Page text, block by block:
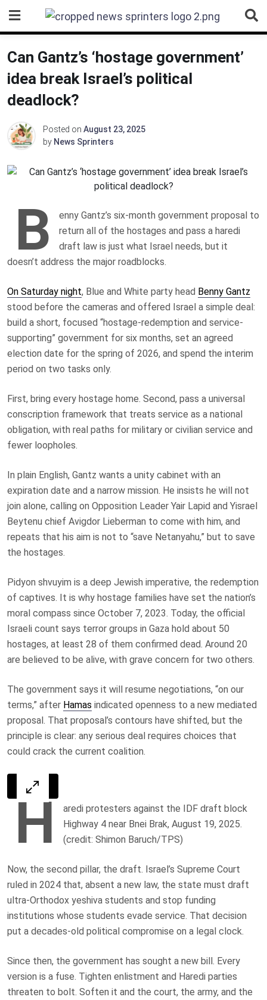
content
Can Gantz’s ‘hostage government’
idea break Israel’s political
deadlock?
Posted on August 23, 2025
by News Sprinters
B
enny Gantz’s six-month government proposal to
return all of the hostages and pass a haredi
draft law is just what Israel needs, but it
doesn’t address the major roadblocks.
On Saturday night, Blue and White party head Benny Gantz
stood before the cameras and offered Israel a simple deal:
build a short, focused “hostage-redemption and service-
supporting” government for six months, set an agreed
election date for the spring of 2026, and spend the interim
period on two tasks only.
First, bring every hostage home. Second, pass a universal
conscription framework that treats service as a national
obligation, with real paths for military or civilian service and
fewer loopholes.
In plain English, Gantz wants a unity cabinet with an
expiration date and a narrow mission. He insists he will not
join alone, calling on Opposition Leader Yair Lapid and Yisrael
Beytenu chief Avigdor Lieberman to come with him, and
repeats that his aim is not to “save Netanyahu,” but to save
the hostages.
Pidyon shvuyim is a deep Jewish imperative, the redemption
of captives. It is why hostage families have set the nation’s
moral compass since October 7, 2023. Today, the official
Israeli count says terror groups in Gaza hold about 50
hostages, at least 28 of them confirmed dead. Around 20
are believed to be alive, with grave concern for two others.
The government says it will resume negotiations, “on our
terms,” after Hamas indicated openness to a new mediated
proposal. That proposal’s contours have shifted, but the
principle is clear: any serious deal requires choices that
could crack the current coalition.
H
aredi protesters against the IDF draft block
Highway 4 near Bnei Brak, August 19, 2025.
(credit: Shimon Baruch/TPS)
Now, the second pillar, the draft. Israel’s Supreme Court
ruled in 2024 that, absent a new law, the state must draft
ultra-Orthodox yeshiva students and stop funding
institutions whose students evade service. That decision
put a decades-old political compromise on a legal clock.
Since then, the government has sought a new bill. Every
version is a fuse. Tighten enlistment and Haredi parties
threaten to bolt. Soften it and the court, the army, and the